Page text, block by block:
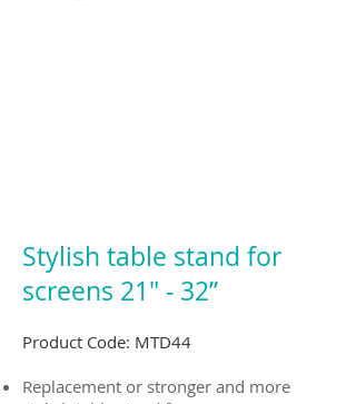
Stylish table stand for
screens 21" ‐ 32”
Product Code: MTD44
Replacement or stronger and more